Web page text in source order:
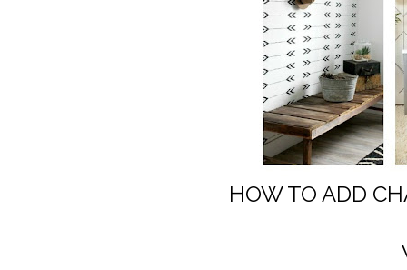
HOW TO ADD